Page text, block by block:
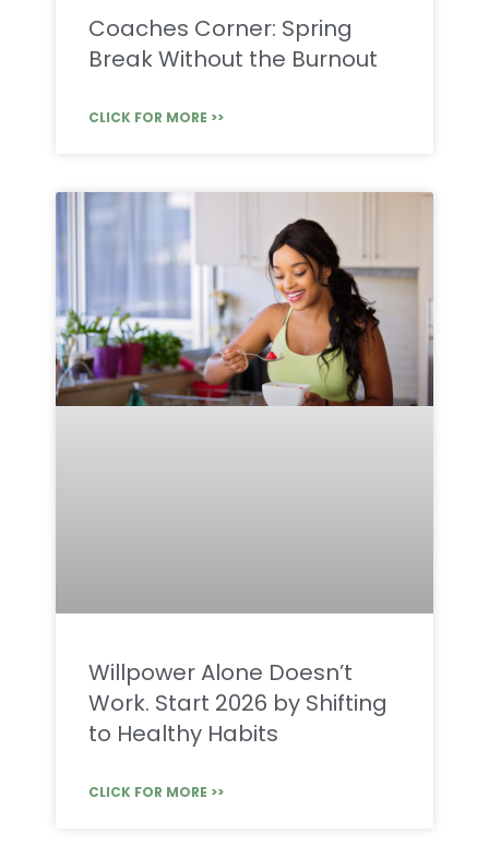
Coaches Corner: Spring
Break Without the Burnout
CLICK FOR MORE >>
Willpower Alone Doesn’t
Work. Start 2026 by Shifting
to Healthy Habits
CLICK FOR MORE >>